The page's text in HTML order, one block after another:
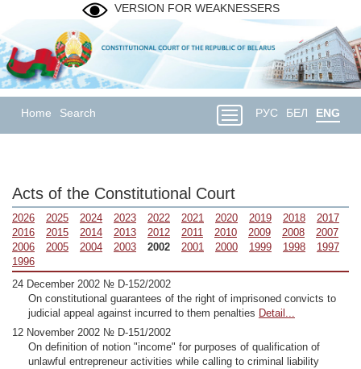
VERSION FOR WEAKNESSERS
Home Search РУС БЕЛ ENG
Acts of the Constitutional Court
2026 2025 2024 2023 2022 2021 2020 2019 2018
2017
2016
2015 2014 2013 2012 2011 2010 2009 2008
2007
2006
2005 2004 2003 2002 2001 2000 1999 1998
1997
1996
24 December 2002 № D-152/2002
On constitutional guarantees of the right of imprisoned convicts to
judicial appeal against incurred to them penalties Detail...
12 November 2002 № D-151/2002
On definition of notion "income" for purposes of qualification of
unlawful entrepreneur activities while calling to criminal liability